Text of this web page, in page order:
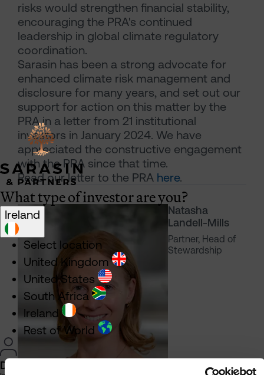
Natasha
Landell-Mills
Partner, Head of
Stewardship
risks would strengthen financial stability,
encouraging the PRA's continued
leadership in global climate regulatory
coordination.
Sarasin has been a strong advocate for
enhanced climate risk management and
disclosure for many years, and set out our
support for action on this matter by the
PRA in a letter from 21 institutional
investors in January 2024. We have
appreciated the constructive engagement
with the PRA since that time.
Read our letter to the PRA here.
What type of investor are you?
Ireland
Select location
United Kingdom
United States
South Africa
Ireland
Rest of World
Direct Investor